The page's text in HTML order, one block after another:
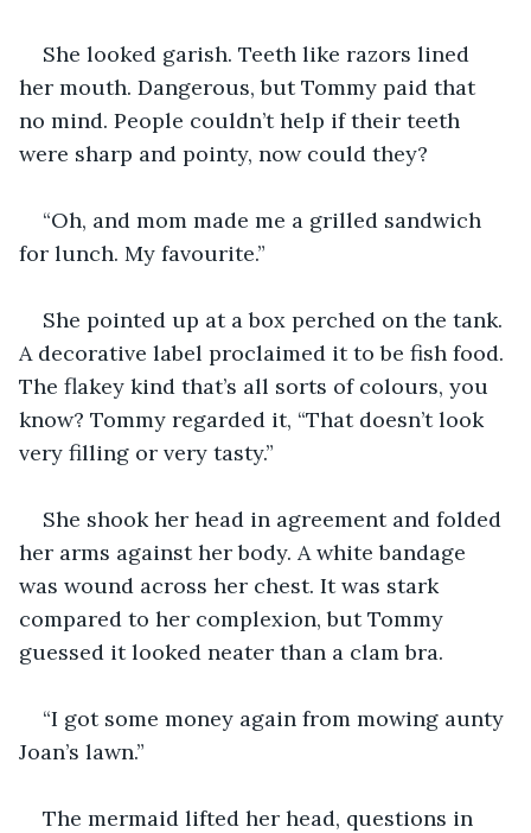
She looked garish. Teeth like razors lined
her mouth. Dangerous, but Tommy paid that
no mind. People couldn’t help if their teeth
were sharp and pointy, now could they?
“Oh, and mom made me a grilled sandwich
for lunch. My favourite.”
She pointed up at a box perched on the tank.
A decorative label proclaimed it to be fish food.
The flakey kind that’s all sorts of colours, you
know? Tommy regarded it, “That doesn’t look
very filling or very tasty.”
She shook her head in agreement and folded
her arms against her body. A white bandage
was wound across her chest. It was stark
compared to her complexion, but Tommy
guessed it looked neater than a clam bra.
“I got some money again from mowing aunty
Joan’s lawn.”
The mermaid lifted her head, questions in